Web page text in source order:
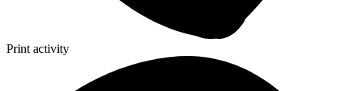
Print activity